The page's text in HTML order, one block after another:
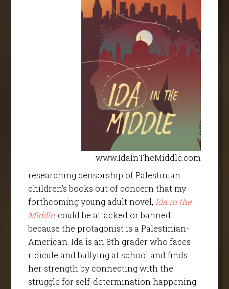
www.IdaInTheMiddle.com
researching censorship of Palestinian
children’s books out of concern that my
forthcoming young adult novel, Ida in the
Middle, could be attacked or banned
because the protagonist is a Palestinian-
American. Ida is an 8th grader who faces
ridicule and bullying at school and finds
her strength by connecting with the
struggle for self-determination happening